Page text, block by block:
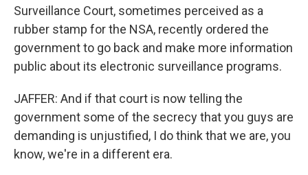
Surveillance Court, sometimes perceived as a
rubber stamp for the NSA, recently ordered the
government to go back and make more information
public about its electronic surveillance programs.
JAFFER: And if that court is now telling the
government some of the secrecy that you guys are
demanding is unjustified, I do think that we are, you
know, we're in a different era.